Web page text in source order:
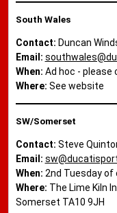
South Wales
Contact: Duncan
Email:
When: Ad hoc - please
Where: See website
SW/Somerset
Contact: Steve
Email:
When: 2nd Tuesday of
Where: The Lime Kiln
Somerset TA10 9JH